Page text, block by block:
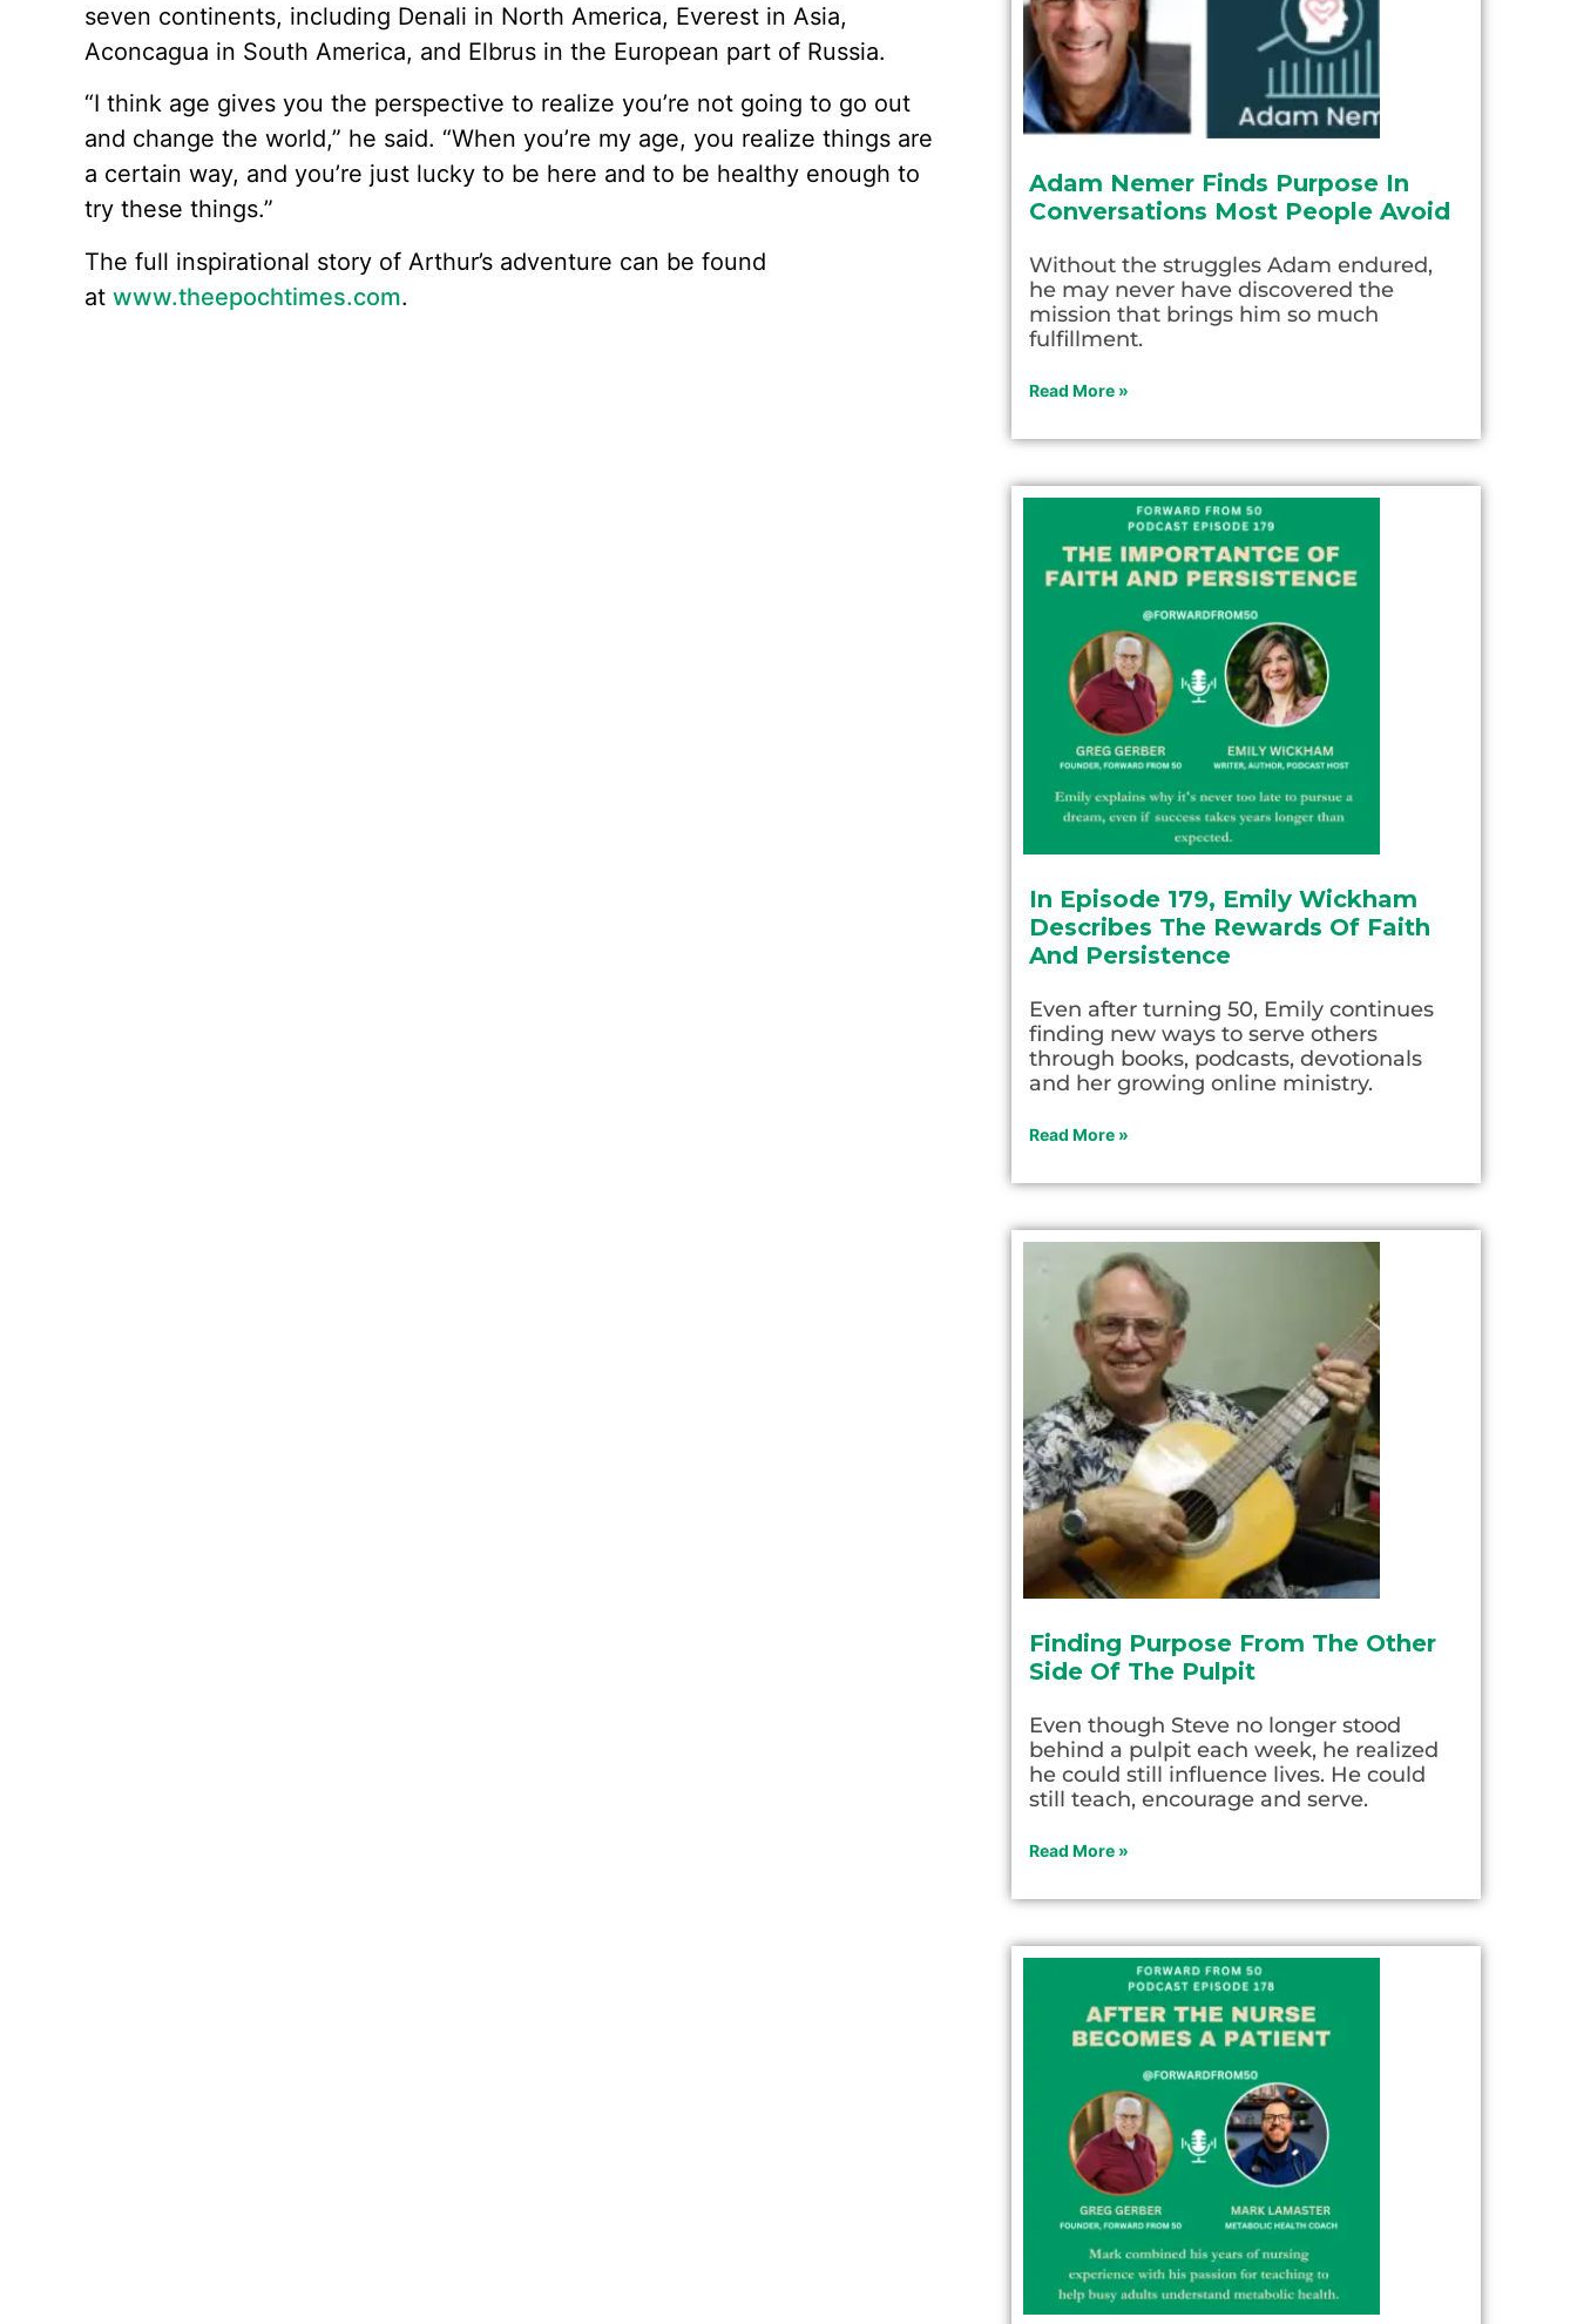
seven continents, including Denali in North America, Everest in Asia,
Aconcagua in South America, and Elbrus in the European part of Russia.
“I think age gives you the perspective to realize you’re not going to go out
and change the world,” he said. “When you’re my age, you realize things are
a certain way, and you’re just lucky to be here and to be healthy enough to
try these things.”
The full inspirational story of Arthur’s adventure can be found
at www.theepochtimes.com.
Adam Nemer Finds Purpose In
Conversations Most People Avoid
Without the struggles Adam endured,
he may never have discovered the
mission that brings him so much
fulfillment.
Read More »
In Episode 179, Emily Wickham
Describes The Rewards Of Faith
And Persistence
Even after turning 50, Emily continues
finding new ways to serve others
through books, podcasts, devotionals
and her growing online ministry.
Read More »
Finding Purpose From The Other
Side Of The Pulpit
Even though Steve no longer stood
behind a pulpit each week, he realized
he could still influence lives. He could
still teach, encourage and serve.
Read More »